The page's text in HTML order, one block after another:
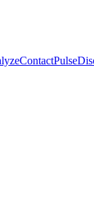
ContactPulse